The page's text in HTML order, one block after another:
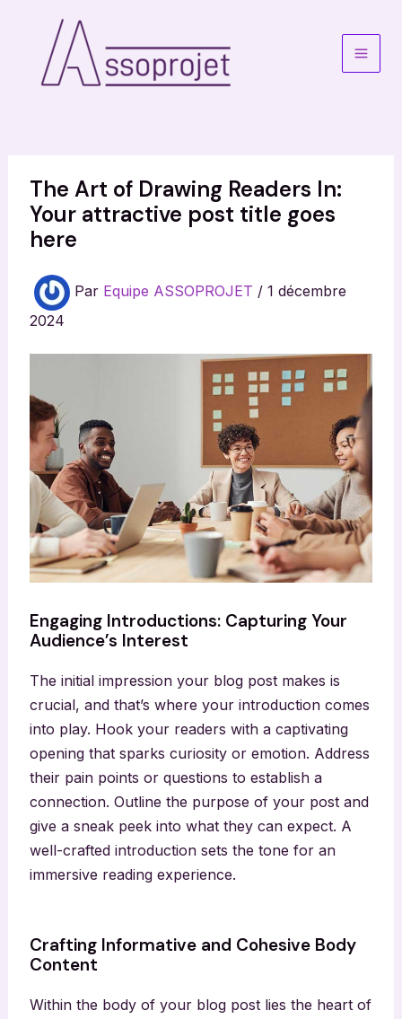
contenu
Main
The Art of Drawing Readers In:
Your attractive post title goes
here
Par Equipe ASSOPROJET / 1 décembre
2024
Engaging Introductions: Capturing Your
Audience’s Interest
The initial impression your blog post makes is
crucial, and that’s where your introduction comes
into play. Hook your readers with a captivating
opening that sparks curiosity or emotion. Address
their pain points or questions to establish a
connection. Outline the purpose of your post and
give a sneak peek into what they can expect. A
well-crafted introduction sets the tone for an
immersive reading experience.
Crafting Informative and Cohesive Body
Content
Within the body of your blog post lies the heart of